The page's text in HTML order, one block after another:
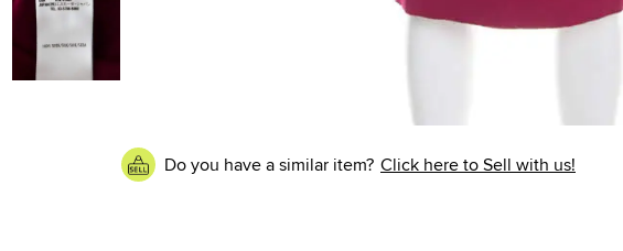
Do you have a similar item? Click here to Sell with us!